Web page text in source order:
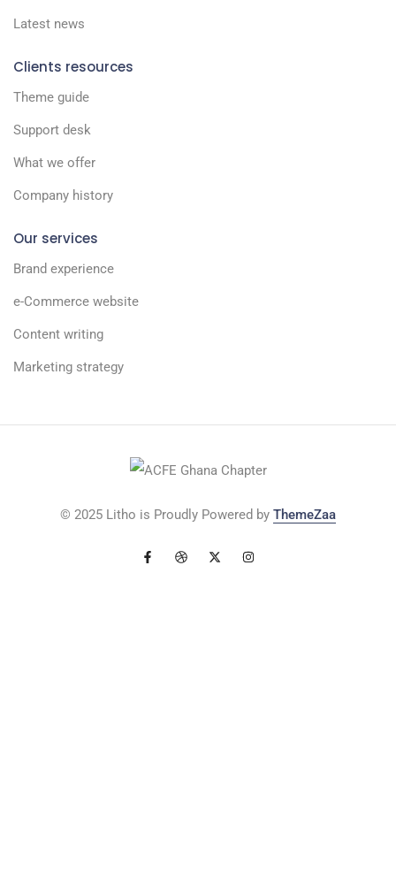
Latest news
Clients resources
Theme guide
Support desk
What we offer
Company history
Our services
Brand experience
e-Commerce website
Content writing
Marketing strategy
© 2025 Litho is Proudly Powered by ThemeZaa